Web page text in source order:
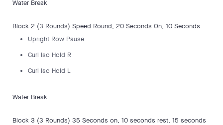
Water Break
Block 2 (3 Rounds) Speed Round, 20 Seconds On, 10 Seconds
Upright Row Pause
Curl Iso Hold R
Curl Iso Hold L
Water Break
Block 3 (3 Rounds) 35 Seconds on, 10 seconds rest, 15 seconds